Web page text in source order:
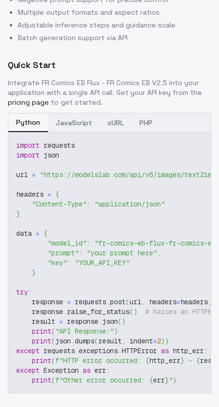
Multiple output formats and aspect ratios
Adjustable inference steps and guidance scale
Batch generation support via API
Quick Start
Integrate FR Comics EB Flux - FR Comics EB V2.5 into your
application with a single API call. Get your API key from the
pricing page to get started.
Python JavaScript cURL PHP
import requests
import json
url = "https://modelslab.com/api/v6/images/text2img"
headers = {
"Content-Type" :
"application/json"
}
data = {
"model_id" :
"fr-comics-eb-flux-fr-comics-
"prompt" : "your prompt here" ,
"key" :
"YOUR_API_KEY"
}
try:
    response
= requests.post(url, headers=headers,
    response
. raise_for_status( )
# Raises an
    result
= response. json( )
print( "API Response:")
print(json .dumps(result , indent=2) )
except requests.exceptions.HTTPError as http_err:
print(f"HTTP error occurred: {http_err} - {
except Exception as err:
print(f"Other error occurred: {err}")